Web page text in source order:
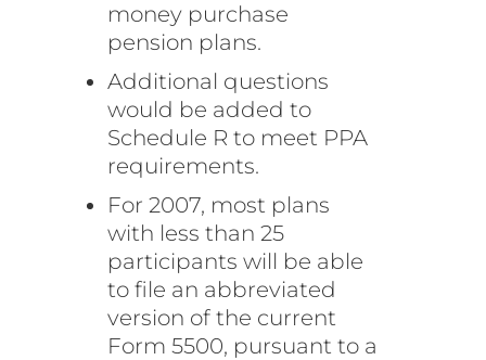
money purchase
pension plans.
Additional questions
would be added to
Schedule R to meet PPA
requirements.
For 2007, most plans
with less than 25
participants will be able
to file an abbreviated
version of the current
Form 5500, pursuant to a